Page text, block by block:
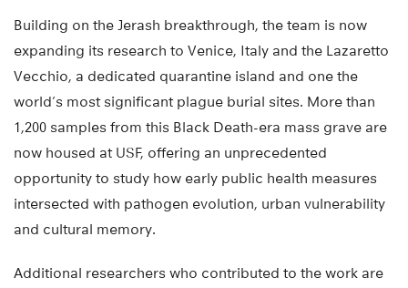
Building on the Jerash breakthrough, the team is now
expanding its research to Venice, Italy and the Lazaretto
Vecchio, a dedicated quarantine island and one the
world’s most significant plague burial sites. More than
1,200 samples from this Black Death-era mass grave are
now housed at USF, offering an unprecedented
opportunity to study how early public health measures
intersected with pathogen evolution, urban vulnerability
and cultural memory.
Additional researchers who contributed to the work are